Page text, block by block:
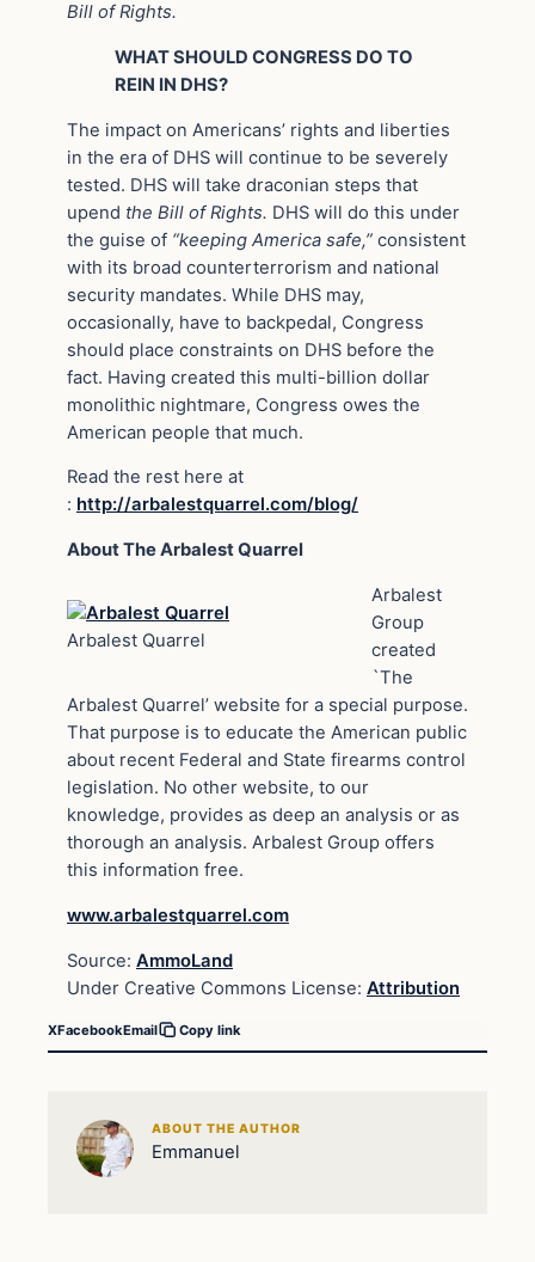
Bill of Rights.
WHAT SHOULD CONGRESS DO TO
REIN IN DHS?
The impact on Americans’ rights and liberties
in the era of DHS will continue to be severely
tested. DHS will take draconian steps that
upend the Bill of Rights. DHS will do this under
the guise of “keeping America safe,” consistent
with its broad counterterrorism and national
security mandates. While DHS may,
occasionally, have to backpedal, Congress
should place constraints on DHS before the
fact. Having created this multi-billion dollar
monolithic nightmare, Congress owes the
American people that much.
Read the rest here at
: http://arbalestquarrel.com/blog/
About The Arbalest Quarrel
Arbalest Quarrel
Arbalest
Group
created
`The
Arbalest Quarrel’ website for a special purpose.
That purpose is to educate the American public
about recent Federal and State firearms control
legislation. No other website, to our
knowledge, provides as deep an analysis or as
thorough an analysis. Arbalest Group offers
this information free.
www.arbalestquarrel.com
Source: AmmoLand
Under Creative Commons License: Attribution
XFacebookEmail Copy link
ABOUT THE AUTHOR
Emmanuel